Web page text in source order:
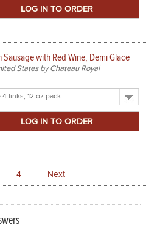
Sausage with Red Wine, Demi Glace
States by Chateau Royal
4 Next